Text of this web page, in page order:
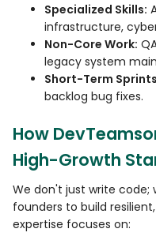
Specialized Skills:
infrastructure,
Non-Core Work:
legacy system
Short-Term
backlog bug fixes.
How
High-Growth
We don't just write
founders to build
expertise focuses on: